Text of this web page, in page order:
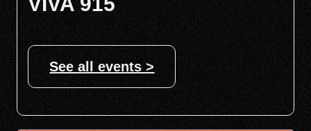
See all events >